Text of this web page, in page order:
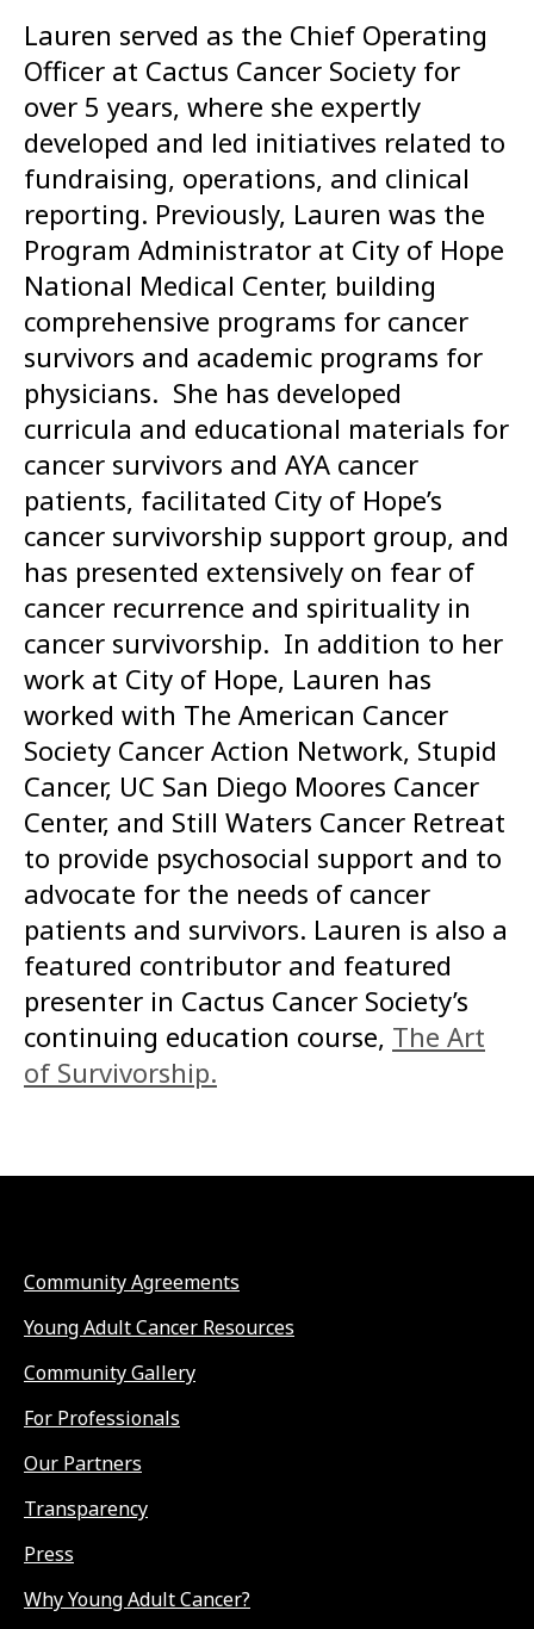
Lauren served as the Chief Operating
Officer at Cactus Cancer Society for
over 5 years, where she expertly
developed and led initiatives related to
fundraising, operations, and clinical
reporting. Previously, Lauren was the
Program Administrator at City of Hope
National Medical Center, building
comprehensive programs for cancer
survivors and academic programs for
physicians. She has developed
curricula and educational materials for
cancer survivors and AYA cancer
patients, facilitated City of Hope’s
cancer survivorship support group, and
has presented extensively on fear of
cancer recurrence and spirituality in
cancer survivorship. In addition to her
work at City of Hope, Lauren has
worked with The American Cancer
Society Cancer Action Network, Stupid
Cancer, UC San Diego Moores Cancer
Center, and Still Waters Cancer Retreat
to provide psychosocial support and to
advocate for the needs of cancer
patients and survivors. Lauren is also a
featured contributor and featured
presenter in Cactus Cancer Society’s
continuing education course, The Art
of Survivorship.
Community Agreements
Young Adult Cancer Resources
Community Gallery
For Professionals
Our Partners
Transparency
Press
Why Young Adult Cancer?